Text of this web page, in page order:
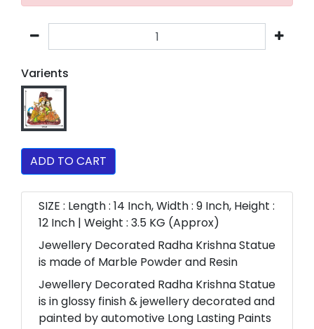
Varients
ADD TO CART
SIZE : Length : 14 Inch, Width : 9 Inch, Height :
12 Inch | Weight : 3.5 KG (Approx)
Jewellery Decorated Radha Krishna Statue
is made of Marble Powder and Resin
Jewellery Decorated Radha Krishna Statue
is in glossy finish & jewellery decorated and
painted by automotive Long Lasting Paints